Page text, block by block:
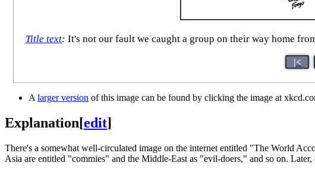
Title text: It's not our fault we caught a group on their way home
|<
A larger version of this image can be found by clicking the image at
Explanation[edit]
There's a somewhat well-circulated image on the internet entitled "The World
Asia are entitled "commies" and the Middle-East as "evil-doers," and so on.